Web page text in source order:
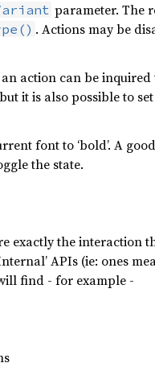
parameter. The
. Actions may be
action can be
it is also possible to
font to ‘bold’. A
the state.
exactly the interaction
APIs (ie: ones
find - for example -